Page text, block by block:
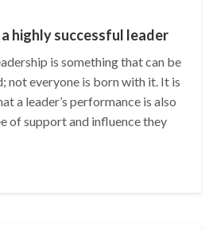
highly successful leader
is something that can be
not everyone is born with it. It is
a leader’s performance is also
of support and influence they